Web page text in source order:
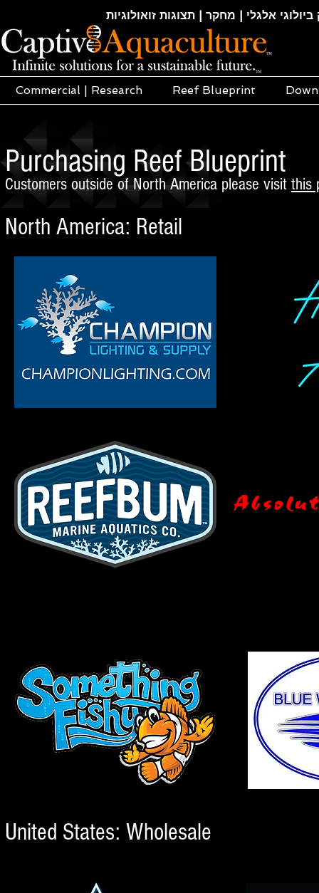
אלגלי | מחקר | תצוגות זואולוגיות
Commercial | Research Reef Blueprint
Purchasing Reef Blueprint
Customers outside of North America please visit this
North America: Retail
United States: Wholesale